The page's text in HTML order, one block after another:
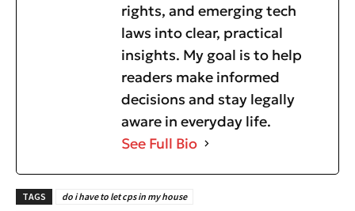
rights, and emerging tech
laws into clear, practical
insights. My goal is to help
readers make informed
decisions and stay legally
aware in everyday life.
See Full Bio
TAGS
do i have to let cps in my house